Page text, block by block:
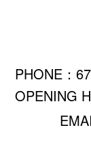
PHONE：
OPENING